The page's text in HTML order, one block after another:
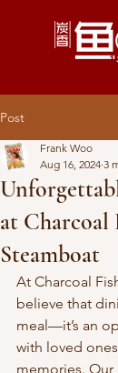
Post
at Charcoal
Steamboat
Frank Woo
Aug 16, 2024 3
At Charcoal
believe that
meal—it’s an
with loved
memories. Our